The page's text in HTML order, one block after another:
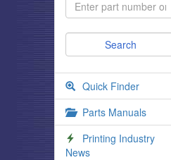
Quick Finder
Parts Manuals
Printing Industry
News